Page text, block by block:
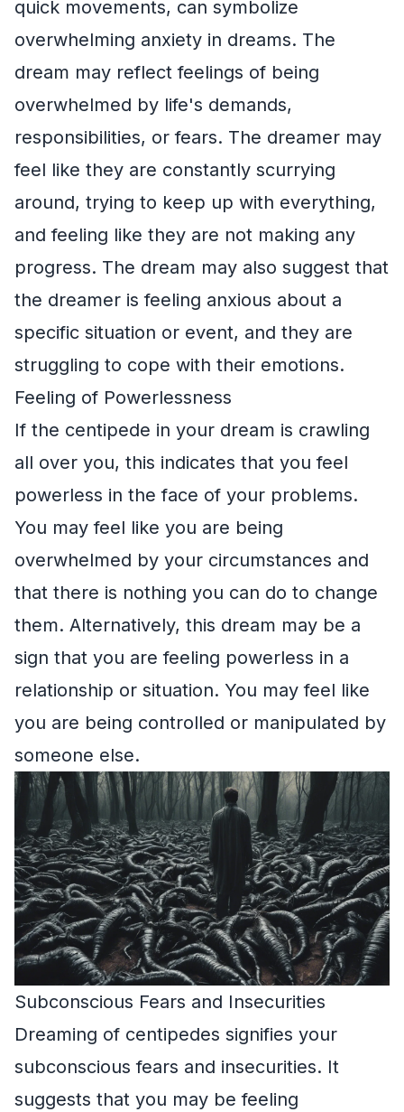
quick movements, can symbolize
overwhelming anxiety in dreams. The
dream may reflect feelings of being
overwhelmed by life's demands,
responsibilities, or fears. The dreamer may
feel like they are constantly scurrying
around, trying to keep up with everything,
and feeling like they are not making any
progress. The dream may also suggest that
the dreamer is feeling anxious about a
specific situation or event, and they are
struggling to cope with their emotions.
Feeling of Powerlessness
If the centipede in your dream is crawling
all over you, this indicates that you feel
powerless in the face of your problems.
You may feel like you are being
overwhelmed by your circumstances and
that there is nothing you can do to change
them. Alternatively, this dream may be a
sign that you are feeling powerless in a
relationship or situation. You may feel like
you are being controlled or manipulated by
someone else.
Subconscious Fears and Insecurities
Dreaming of centipedes signifies your
subconscious fears and insecurities. It
suggests that you may be feeling